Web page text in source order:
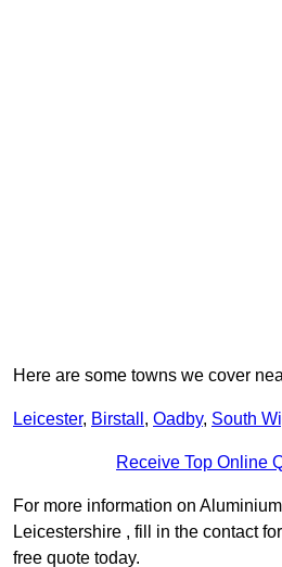
Here are some towns we cover
Leicester, Birstall , Oadby, South
Receive Top Online
For more information on
Leicestershire , fill in the contact
free quote today.